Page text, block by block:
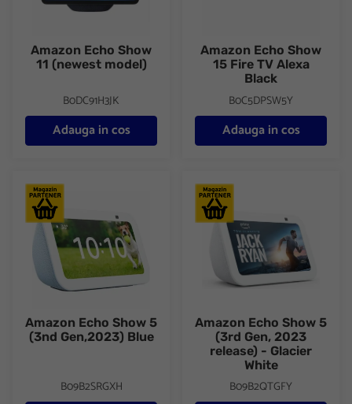
Amazon Echo Show
11 (newest model)
B0DC91H3JK
Adauga in cos
Amazon Echo Show
15 Fire TV Alexa
Black
B0C5DPSW5Y
Adauga in cos
Amazon Echo Show 5 (3nd Gen,2023) Blue
Amazon Echo Show 5
(3nd Gen,2023) Blue
B09B2SRGXH
Amazon Echo Show 5 (3rd
Amazon Echo Show 5
(3rd Gen, 2023
release) - Glacier
White
B09B2QTGFY